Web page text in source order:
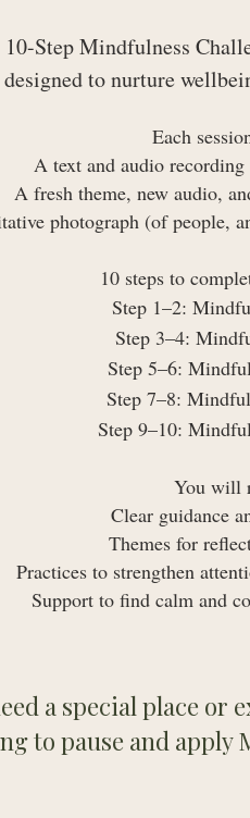
Step Mindfulness
designed to nurture
Each
A text and audio
A fresh theme, new audio,
photograph (of people,
10 steps to
Step 1–2:
Step 3–4:
Step 5–6:
Step 7–8:
Step 9–10:
You will
Clear guidance
Themes for
Practices to strengthen
Support to find calm and
a special place
to pause and apply